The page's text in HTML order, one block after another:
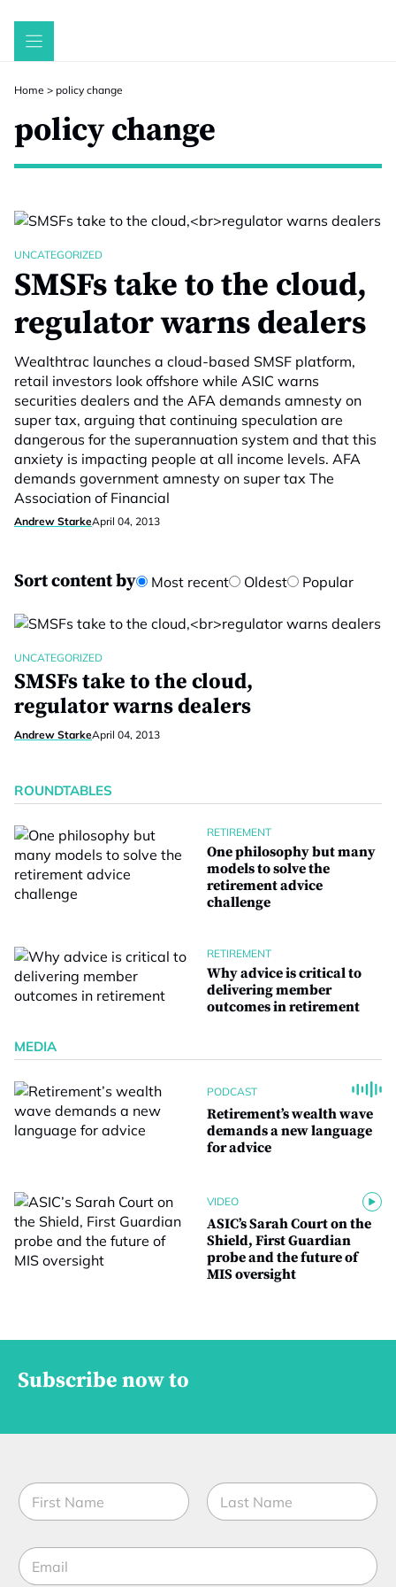
Skip
Home > policy change
policy change
UNCATEGORIZED
SMSFs take to the cloud,
regulator warns dealers
Wealthtrac launches a cloud-based SMSF platform,
retail investors look offshore while ASIC warns
securities dealers and the AFA demands amnesty on
super tax, arguing that continuing speculation are
dangerous for the superannuation system and that this
anxiety is impacting people at all income levels. AFA
demands government amnesty on super tax The
Association of Financial
Andrew StarkeApril 04, 2013
Sort content by Most recent Oldest Popular
UNCATEGORIZED
SMSFs take to the cloud,
regulator warns dealers
Andrew StarkeApril 04, 2013
ROUNDTABLES
RETIREMENT
One philosophy but many
models to solve the
retirement advice
challenge
RETIREMENT
Why advice is critical to
delivering member
outcomes in retirement
MEDIA
PODCAST
Retirement’s wealth wave
demands a new language
for advice
VIDEO
ASIC’s Sarah Court on the
Shield, First Guardian
probe and the future of
MIS oversight
Subscribe now to
N
a
m
*E
m